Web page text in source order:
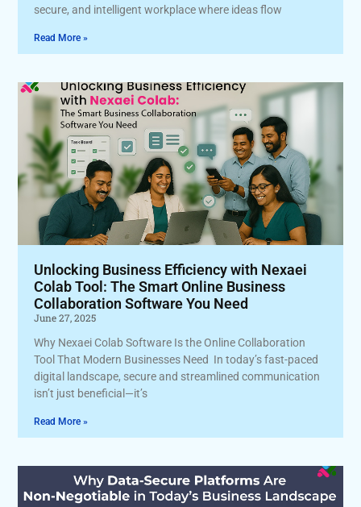
secure, and intelligent workplace where ideas flow
Read More »
Unlocking Business Efficiency with Nexaei
Colab Tool: The Smart Online Business
Collaboration Software You Need
June 27, 2025
Why Nexaei Colab Software Is the Online Collaboration
Tool That Modern Businesses Need In today’s fast-paced
digital landscape, secure and streamlined communication
isn’t just beneficial—it’s
Read More »